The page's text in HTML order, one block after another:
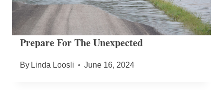
Prepare For The Unexpected
By Linda Loosli June 16, 2024